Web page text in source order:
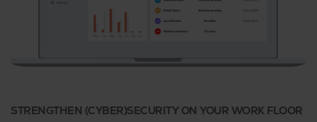
STRENGTHEN (CYBER)SECURITY ON YOUR WORK FLOOR